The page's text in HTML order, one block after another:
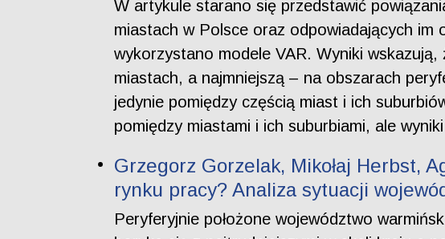
W artykule starano się przedstawić
miastach w Polsce oraz odpowiadających im
wykorzystano modele VAR. Wyniki
miastach, a najmniejszą – na obszarach
jedynie pomiędzy częścią miast i ich
pomiędzy miastami i ich suburbiami, ale
Grzegorz Gorzelak, Mikołaj Herbst,
rynku pracy? Analiza sytuacji
Peryferyjnie położone województwo